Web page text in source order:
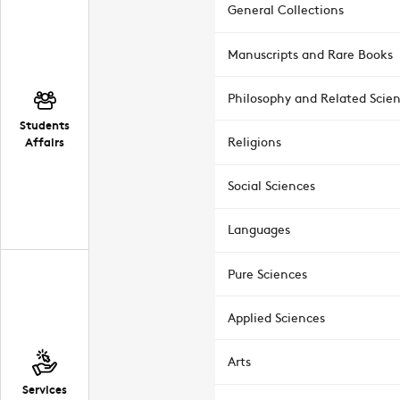
Students
Affairs
Services
General Collections
Manuscripts and Rare Books
Philosophy and Related
Religions
Social Sciences
Languages
Pure Sciences
Applied Sciences
Arts